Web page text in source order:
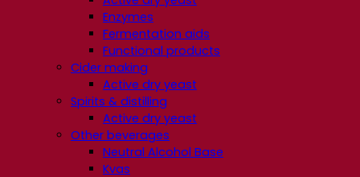
Enzymes
Fermentation aids
Functional products
Cider making
Active dry yeast
Spirits & distilling
Active dry yeast
Other beverages
Neutral Alcohol Base
Kvas